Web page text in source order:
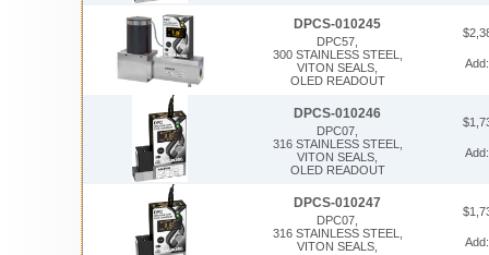
DPCS-010245
DPC57,
300 STAINLESS STEEL,
VITON SEALS,
OLED READOUT
DPCS-010246
DPC07,
316 STAINLESS STEEL,
VITON SEALS,
OLED READOUT
DPCS-010247
DPC07,
316 STAINLESS STEEL,
VITON SEALS,